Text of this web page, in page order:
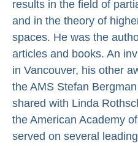
results in the field of
and in the theory of
spaces. He was the
articles and books. An
in Vancouver, his other
the AMS Stefan
shared with Linda
the American Academy
served on several